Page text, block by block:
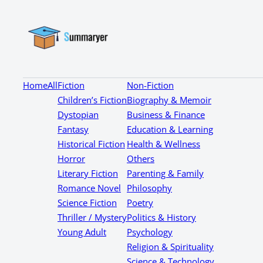
HomeAllFiction
Children’s Fiction
Dystopian
Fantasy
Historical Fiction
Horror
Literary Fiction
Romance Novel
Science Fiction
Thriller / Mystery
Young Adult
Non-Fiction
Biography & Memoir
Business & Finance
Education & Learning
Health & Wellness
Others
Parenting & Family
Philosophy
Poetry
Politics & History
Psychology
Religion & Spirituality